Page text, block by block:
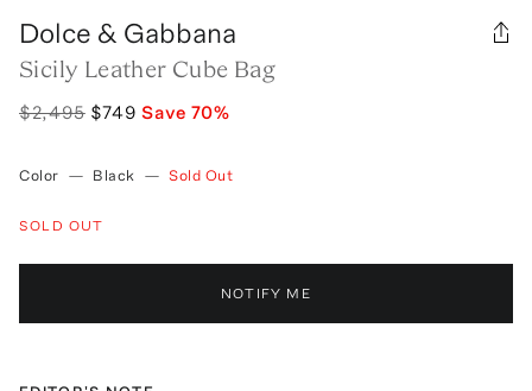
Dolce & Gabbana
Sicily Leather Cube Bag
$2,495 $749 Save 70%
Color — Black — Sold Out
SOLD OUT
NOTIFY ME